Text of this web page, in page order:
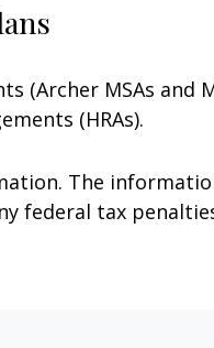
(Archer MSAs and
(HRAs).
The
federal tax